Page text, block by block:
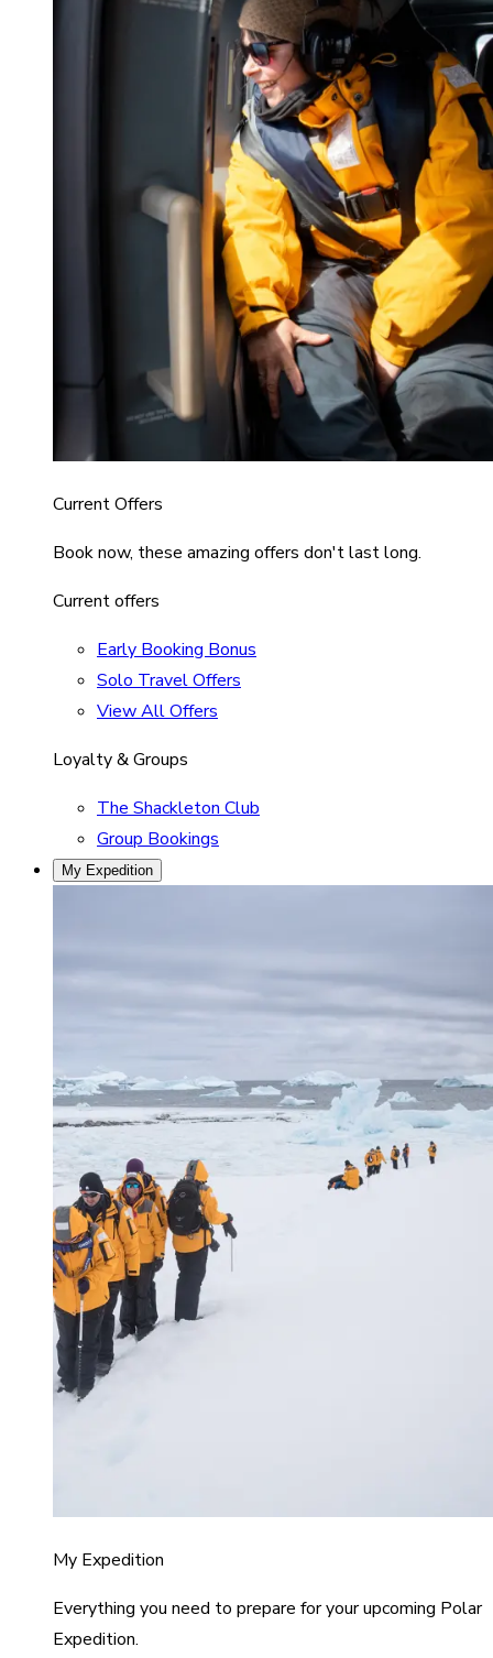
Current Offers
Book now, these amazing offers don't last long.
Current offers
Early Booking Bonus
Solo Travel Offers
View All Offers
Loyalty & Groups
The Shackleton Club
Group Bookings
My Expedition
My Expedition
Everything you need to prepare for your upcoming Polar
Expedition.